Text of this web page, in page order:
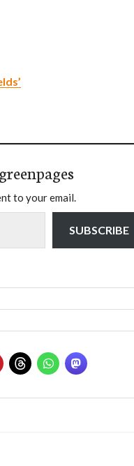
to your email.
SUBSCRIBE